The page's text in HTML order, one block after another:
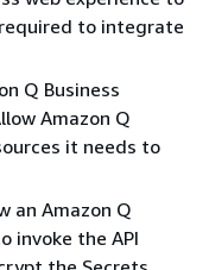
to integrate
Q Business
Amazon Q
it needs to
an Amazon Q
invoke the API